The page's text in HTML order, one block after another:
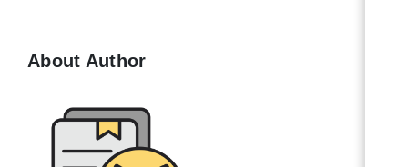
About Author